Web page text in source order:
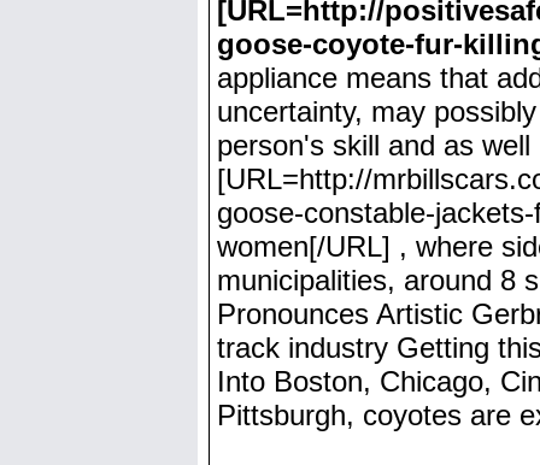
[URL=http://
goose-coyote-fur-
appliance means that
uncertainty, may
person's skill and as
[URL=http://
goose-constable-
women[/URL] , where
municipalities, around 8
Pronounces Artistic
track industry Getting
Into Boston, Chicago,
Pittsburgh, coyotes are